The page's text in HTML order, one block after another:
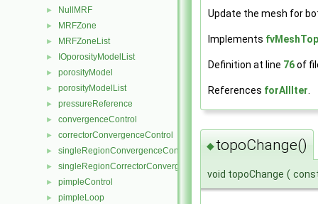
► NullMRF
► MRFZone
► MRFZoneList
► IOporosityModelList
► porosityModel
► porosityModelList
► pressureReference
► convergenceControl
► correctorConvergenceControl
► singleRegionConvergenceControl
► singleRegionCorrectorConvergenceControl
► pimpleControl
► pimpleLoop
Update the mesh for
Implements
Definition at line 76of
References forAllIter
◆topoChange()
void topoChange (